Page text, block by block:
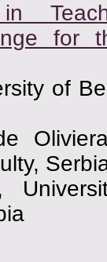
in
for
of